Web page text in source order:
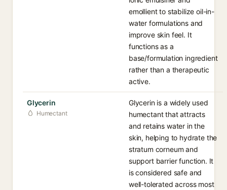
emollient to stabilize oil-in-
water formulations and
improve skin feel. It
functions as a
base/formulation ingredient
rather than a therapeutic
active.
Glycerin
Humectant
Glycerin is a widely used
humectant that attracts
and retains water in the
skin, helping to hydrate the
stratum corneum and
support barrier function. It
is considered safe and
well-tolerated across most